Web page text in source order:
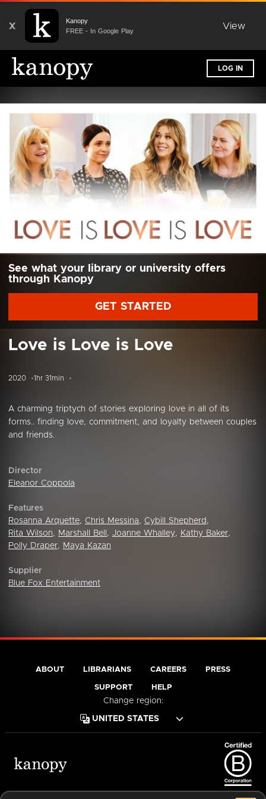
X
Kanopy
FREE - In Google Play
View
LOG IN
See what your library or university offers
through Kanopy
GET STARTED
Love is Love is Love
2020 1hr 31min
A charming triptych of stories exploring love in all of its
forms.. finding love, commitment, and loyalty between couples
and friends.
Director
Eleanor Coppola
Features
Rosanna Arquette, Chris Messina, Cybill Shepherd ,
Rita Wilson, Marshall Bell , Joanne Whalley, Kathy Baker,
Polly Draper, Maya Kazan
Supplier
Blue Fox Entertainment
ABOUT LIBRARIANS CAREERS PRESS
SUPPORT HELP
Change region: